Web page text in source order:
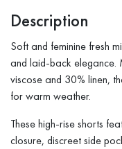
Description
Soft and feminine fresh
and laid-back
viscose and 30% linen,
for warm weather.
These high-rise shorts
closure, discreet side